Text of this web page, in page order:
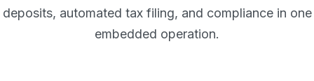
deposits, automated tax filing, and compliance in one
embedded operation.